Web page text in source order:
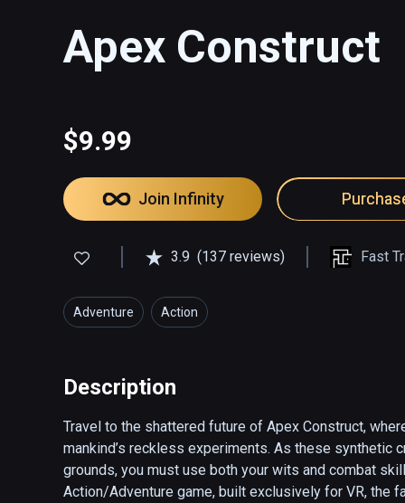
Apex Construct
$9.99
Join Infinity
3.9 (137 reviews) Fast
Adventure Action
Description
Travel to the shattered future of Apex Construct,
mankind’s reckless experiments. As these synthetic
grounds, you must use both your wits and combat
Action/Adventure game, built exclusively for VR, the